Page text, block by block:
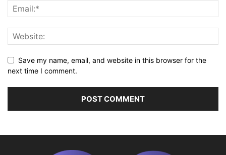
Save my name, email, and website in this browser for the
next time I comment.